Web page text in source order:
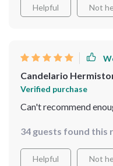
Helpful Not
Candelario
Verified purchase
Can't recommend
34 guests found this
Helpful Not